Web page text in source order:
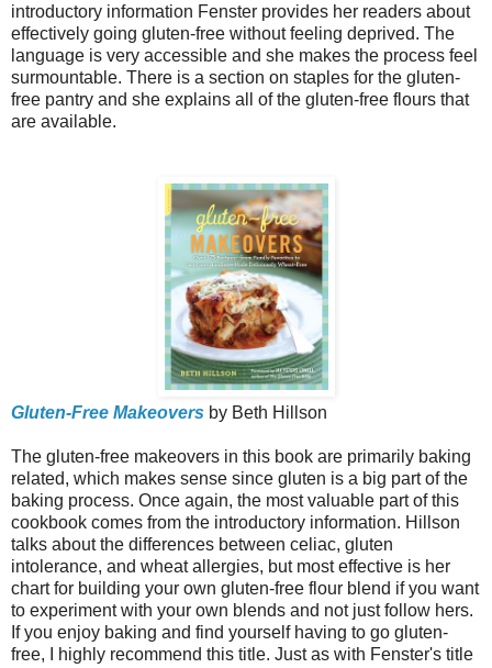
introductory information Fenster provides her readers about
effectively going gluten-free without feeling deprived. The
language is very accessible and she makes the process feel
surmountable. There is a section on staples for the gluten-
free pantry and she explains all of the gluten-free flours that
are available.
Gluten-Free Makeovers by Beth Hillson
The gluten-free makeovers in this book are primarily baking
related, which makes sense since gluten is a big part of the
baking process. Once again, the most valuable part of this
cookbook comes from the introductory information. Hillson
talks about the differences between celiac, gluten
intolerance, and wheat allergies, but most effective is her
chart for building your own gluten-free flour blend if you want
to experiment with your own blends and not just follow hers.
If you enjoy baking and find yourself having to go gluten-
free, I highly recommend this title. Just as with Fenster's title